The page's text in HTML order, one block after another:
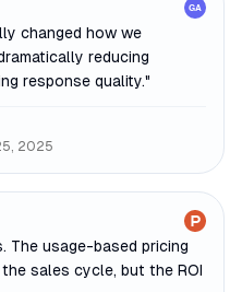
GA
changed how we
reducing
response quality."
2025
The usage-based pricing
sales cycle, but the ROI